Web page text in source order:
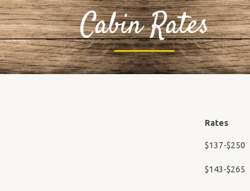
Cabin Rates
Rates
$137-$250
$143-$265